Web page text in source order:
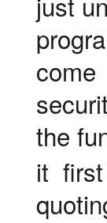
the
it